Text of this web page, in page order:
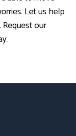
Let us help
our